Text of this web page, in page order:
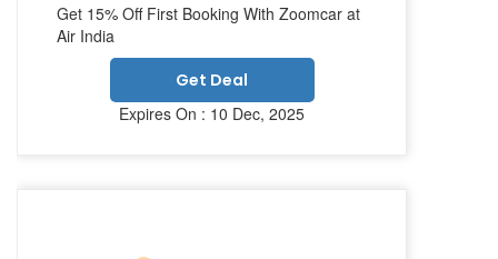
Get 15% Off First Booking With Zoomcar at
Air India
Get Deal
Expires On : 10 Dec, 2025